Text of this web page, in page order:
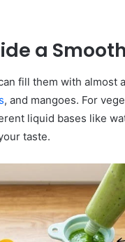
a
fill them with almost
, and mangoes. For
liquid bases like
taste.